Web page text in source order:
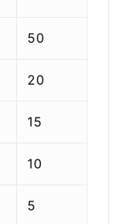
50
20
15
10
5